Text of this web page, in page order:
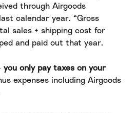
through Airgoods
calendar year. “Gross
sales + shipping cost for
and paid out that year.
you only pay taxes on your
expenses including Airgoods